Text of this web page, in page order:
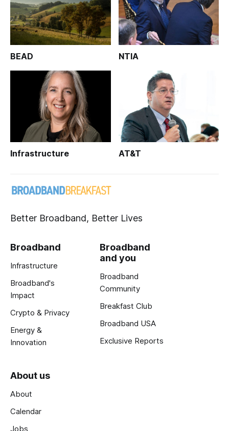
BEAD NTIA
Infrastructure AT&T
Better Broadband, Better Lives
Broadband
Infrastructure
Broadband's
Impact
Crypto & Privacy
Energy &
Innovation
Broadband
and you
Broadband
Community
Breakfast Club
Broadband USA
Exclusive Reports
About us
About
Calendar
Jobs